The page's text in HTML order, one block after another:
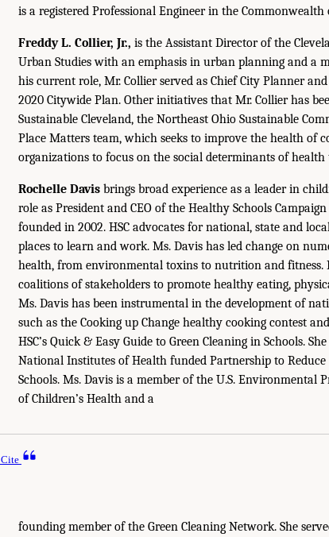
is a registered Professional Engineer in the Commonwealth
Freddy L. Collier, Jr., is the Assistant Director of the
Urban Studies with an emphasis in urban planning and a
his current role, Mr. Collier served as Chief City Planner
2020 Citywide Plan. Other initiatives that Mr. Collier has
Sustainable Cleveland, the Northeast Ohio Sustainable
Place Matters team, which seeks to improve the health
organizations to focus on the social determinants of
Rochelle Davis brings broad experience as a leader in
role as President and CEO of the Healthy Schools
founded in 2002. HSC advocates for national, state and
places to learn and work. Ms. Davis has led change on
health, from environmental toxins to nutrition and fitness.
coalitions of stakeholders to promote healthy eating,
Ms. Davis has been instrumental in the development of
such as the Cooking up Change healthy cooking contest
HSC’s Quick & Easy Guide to Green Cleaning in Schools.
National Institutes of Health funded Partnership to
Schools. Ms. Davis is a member of the U.S. Environmental
of Children’s Health and a
Cite
founding member of the Green Cleaning Network. She